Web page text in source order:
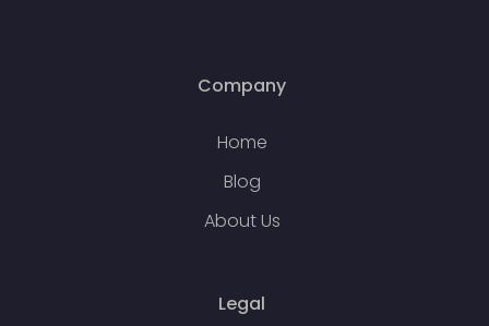
Company
Home
Blog
About Us
Legal